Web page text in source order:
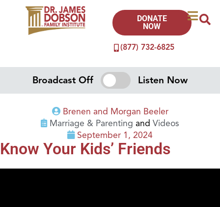
(877) 732-6825
DONATE
NOW
Broadcast Off Listen Now
Brenen and Morgan Beeler
Marriage & Parenting and Videos
September 1, 2024
Know Your Kids’ Friends